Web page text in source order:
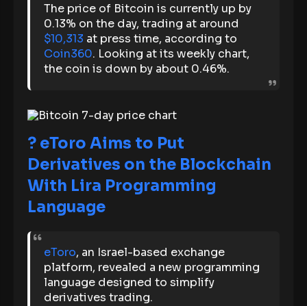
The price of Bitcoin is currently up by
0.13% on the day, trading at around
$10,313 at press time, according to
Coin360. Looking at its weekly chart,
the coin is down by about 0.46%.
? eToro Aims to Put
Derivatives on the Blockchain
With Lira Programming
Language
eToro, an Israel-based exchange
platform, revealed a new programming
language designed to simplify
derivatives trading.